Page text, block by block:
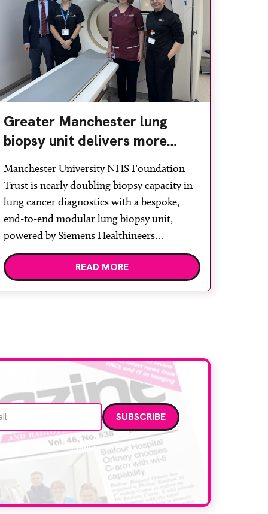
Greater Manchester lung
biopsy unit delivers more
streamlined diagnosis with
advanced imaging
Manchester University NHS Foundation
Trust is nearly doubling biopsy capacity in
lung cancer diagnostics with a bespoke,
end-to-end modular lung biopsy unit,
powered by Siemens Healthineers
technology. Developed at Wythenshawe
Hospital to meet rising demand and
READ MORE
Email address
Read our privacy policy.